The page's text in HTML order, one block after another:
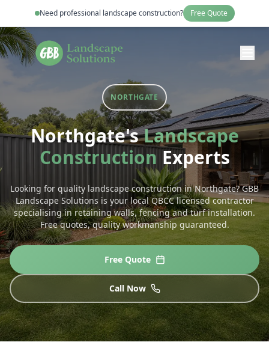
Need professional landscape construction? Free Quote
NORTHGATE
Northgate'sLandscape
Construction Experts
Looking for quality landscape construction in Northgate? GBB
Landscape Solutions is your local QBCC licensed contractor
specialising in retaining walls, fencing and turf installation.
Free quotes, quality workmanship guaranteed.
Free Quote
Call Now